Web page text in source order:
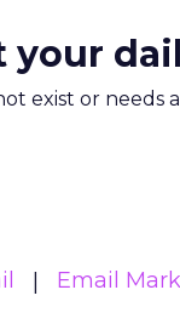
your
exist or needs
Email